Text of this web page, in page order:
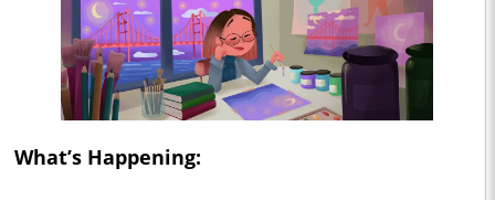
What’s Happening: